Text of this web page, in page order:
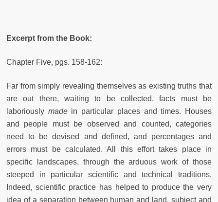
Excerpt from the Book:
Chapter Five, pgs. 158-162:
Far from simply revealing themselves as existing truths that
are out there, waiting to be collected, facts must be
laboriously made in particular places and times. Houses
and people must be observed and counted, categories
need to be devised and defined, and percentages and
errors must be calculated. All this effort takes place in
specific landscapes, through the arduous work of those
steeped in particular scientific and technical traditions.
Indeed, scientific practice has helped to produce the very
idea of a separation between human and land, subject and